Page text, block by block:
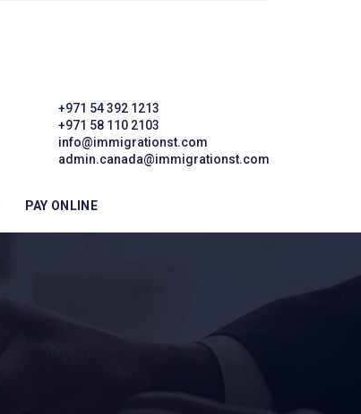
+971 54 392 1213
+971 58 110 2103
info@immigrationst.com
admin.canada@immigrationst.com
PAY ONLINE